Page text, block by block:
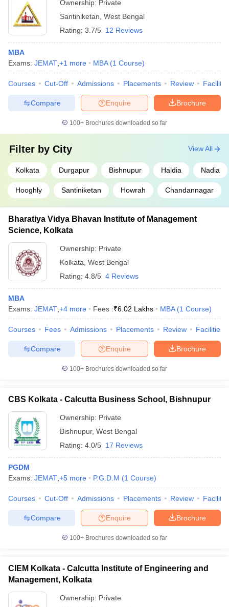
Ownership: Private
Santiniketan West Bengal
Rating: 3.7/5 12 Reviews
MBA
Exams: JEMAT +1 more MBA (1 Course)
Courses Cut-Off Admissions Placements Review
Brochure
Enquire
Compare
100+ Brochures downloaded so far
Filter by City
Kolkata Durgapur Bishnupur Haldia Nadia
Hooghly Santiniketan Howrah Chandannagar
View All
Bharatiya Vidya Bhavan Institute of Management
Science, Kolkata
Ownership: Private
Kolkata West Bengal
Rating: 4.8/5 4 Reviews
MBA
Exams: JEMAT +4 more Fees :₹6.02 Lakhs MBA (1 Course)
Courses Fees Admissions Placements Review Facilities
Brochure
Enquire
Compare
100+ Brochures downloaded so far
CBS Kolkata - Calcutta Business School, Bishnupur
Ownership: Private
Bishnupur, West Bengal
Rating: 4.0/5 17 Reviews
PGDM
Exams: JEMAT +5 more P.G.D.M (1 Course)
Courses Cut-Off Admissions Placements Review
Brochure
Enquire
Compare
100+ Brochures downloaded so far
CIEM Kolkata - Calcutta Institute of Engineering and
Management, Kolkata
Ownership: Private